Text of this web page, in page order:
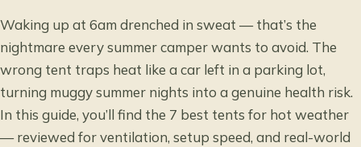
Waking up at 6am drenched in sweat — that’s the
nightmare every summer camper wants to avoid. The
wrong tent traps heat like a car left in a parking lot,
turning muggy summer nights into a genuine health risk.
In this guide, you’ll find the 7 best tents for hot weather
— reviewed for ventilation, setup speed, and real-world